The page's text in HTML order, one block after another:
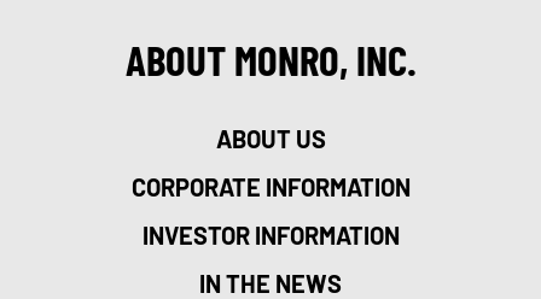
ABOUT MONRO, INC.
ABOUT US
CORPORATE INFORMATION
INVESTOR INFORMATION
IN THE NEWS